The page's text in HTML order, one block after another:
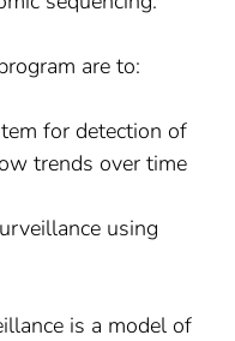
are to:
for detection of
trends over time
using
is a model of